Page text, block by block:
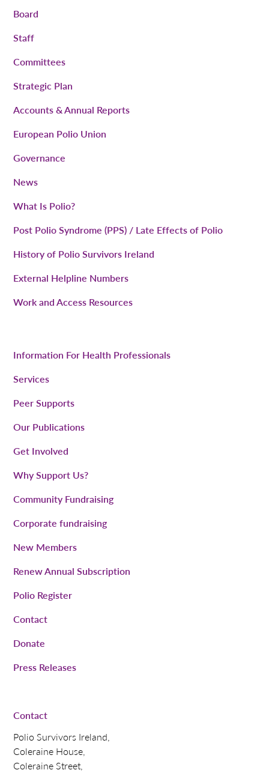
Board
Staff
Committees
Strategic Plan
Accounts & Annual Reports
European Polio Union
Governance
News
What Is Polio?
Post Polio Syndrome (PPS) / Late Effects of Polio
History of Polio Survivors Ireland
External Helpline Numbers
Work and Access Resources
Information For Health Professionals
Services
Peer Supports
Our Publications
Get Involved
Why Support Us?
Community Fundraising
Corporate fundraising
New Members
Renew Annual Subscription
Polio Register
Contact
Donate
Press Releases
Contact
Polio Survivors Ireland,
Coleraine House,
Coleraine Street,